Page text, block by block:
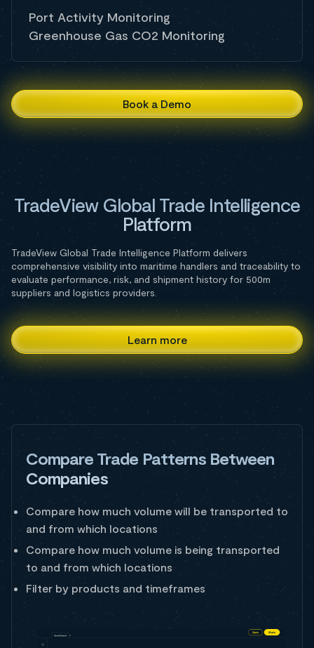
Port Activity Monitoring
Greenhouse Gas CO2 Monitoring
Book a Demo
TradeView Global Trade Intelligence
Platform
TradeView Global Trade Intelligence Platform delivers
comprehensive visibility into maritime handlers and traceability to
evaluate performance, risk, and shipment history for 500m
suppliers and logistics providers.
Learn more
Compare Trade Patterns Between
Companies
Compare how much volume will be transported to
and from which locations
Compare how much volume is being transported
to and from which locations
Filter by products and timeframes